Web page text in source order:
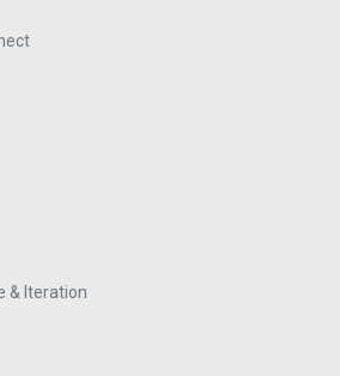
& Iteration